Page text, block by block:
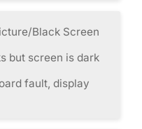
Black Screen
but screen is dark
fault, display